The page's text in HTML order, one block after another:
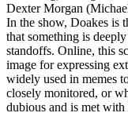
Dexter Morgan
In the show, Doakes is
that something is
standoffs. Online, this
image for expressing
widely used in memes
closely monitored, or
dubious and is met